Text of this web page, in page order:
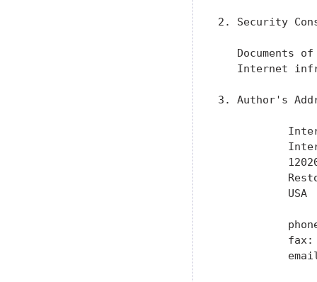
2. Security
Documents
Internet
3. Author's
           USA